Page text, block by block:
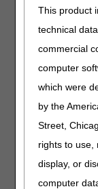
This product
technical
commercial
computer
which were
by the
Street,
rights to use,
display, or
computer